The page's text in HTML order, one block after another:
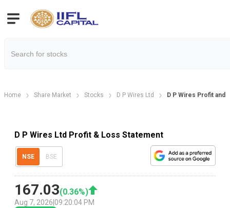
Home Share Market Stocks D P Wires Ltd D P Wires Profit and
D P Wires Ltd Profit & Loss Statement
NSE BSE
167.03(0.36%)
Aug 7, 2026 09:20:04 PM